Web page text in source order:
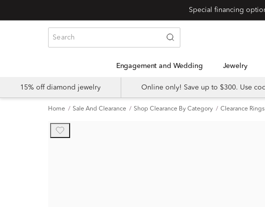
Engagement and Wedding Jewelry
15% off diamond jewelry Online only! Save up to $300. Use
Home Sale And Clearance Shop Clearance By Category Clearance Rings